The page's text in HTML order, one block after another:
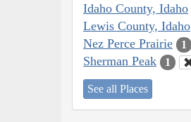
Idaho County, Idaho
Lewis County, Idaho
Nez Perce Prairie 1
Sherman Peak 1
See all Places